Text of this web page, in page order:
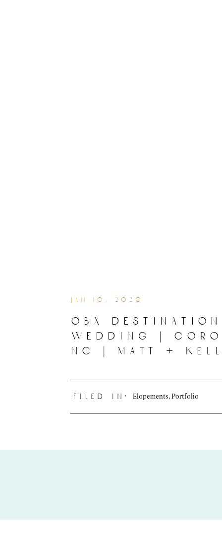
obx destination
wedding |
nc | matt +
jan 10, 2020
filed in: Elopements Portfolio